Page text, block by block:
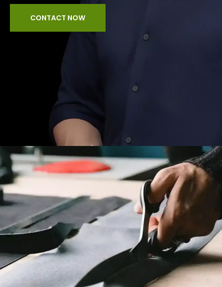
CONTACT NOW